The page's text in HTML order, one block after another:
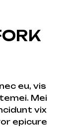
eu, vis
Mei
vix
epicure